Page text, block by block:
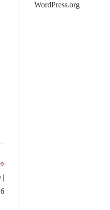
|
WordPress.org